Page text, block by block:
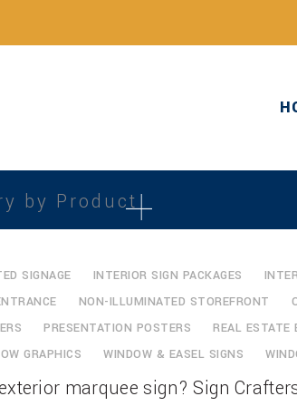
by Product
SIGNAGE INTERIOR SIGN PACKAGES
marquee sign? Sign
NON-ILLUMINATED STOREFRONT
PRESENTATION POSTERS REAL ESTATE
GRAPHICS WINDOW & EASEL SIGNS